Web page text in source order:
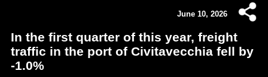
June 10, 2026
In the first quarter of this year, freight
traffic in the port of Civitavecchia fell by
-1.0%